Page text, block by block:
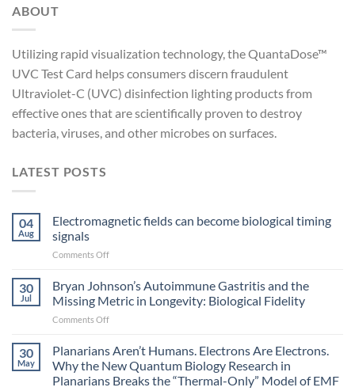
ABOUT
Utilizing rapid visualization technology, the QuantaDose™
UVC Test Card helps consumers discern fraudulent
Ultraviolet-C (UVC) disinfection lighting products from
effective ones that are scientifically proven to destroy
bacteria, viruses, and other microbes on surfaces.
LATEST POSTS
04
Aug
Electromagnetic fields can become biological timing
signals
Comments Offon
can
become
biological
signals
30
Jul
Bryan Johnson’s Autoimmune Gastritis and the
Missing Metric in Longevity: Biological Fidelity
Comments Offon
Johnson’s
Autoimmune
Gastritis
and
30
May
Planarians Aren’t Humans. Electrons Are Electrons.
Why the New Quantum Biology Research in
Planarians Breaks the “Thermal-Only” Model of EMF